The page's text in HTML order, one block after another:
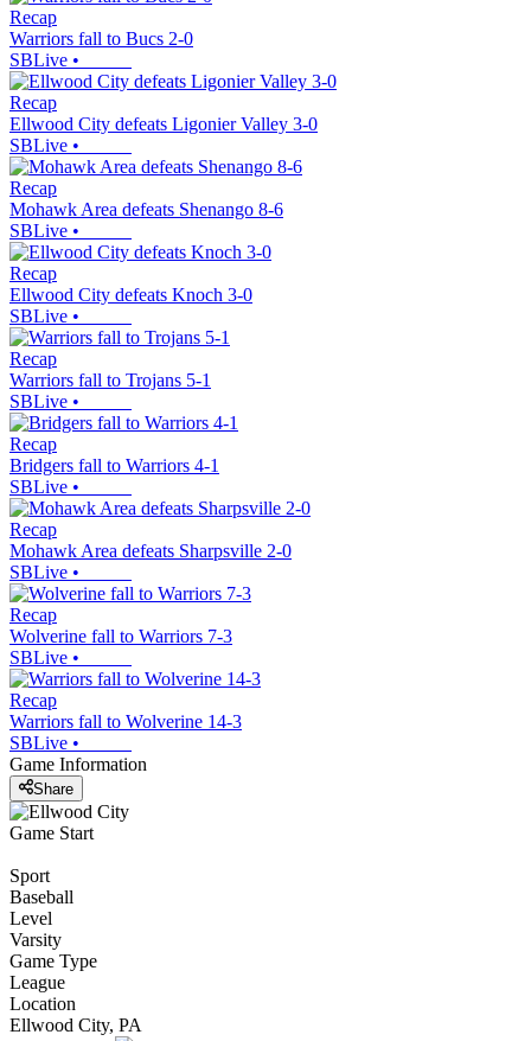
Recap
Warriors fall to Bucs 2-0
SBLive •
Recap
Ellwood City defeats Ligonier Valley 3-0
SBLive •
Recap
Mohawk Area defeats Shenango 8-6
SBLive •
Recap
Ellwood City defeats Knoch 3-0
SBLive •
Recap
Warriors fall to Trojans 5-1
SBLive •
Recap
Bridgers fall to Warriors 4-1
SBLive •
Recap
Mohawk Area defeats Sharpsville 2-0
SBLive •
Recap
Wolverine fall to Warriors 7-3
SBLive •
Recap
Warriors fall to Wolverine 14-3
SBLive •
Game Information
Share
Game Start
Sport
Baseball
Level
Varsity
Game Type
League
Location
Ellwood City, PA